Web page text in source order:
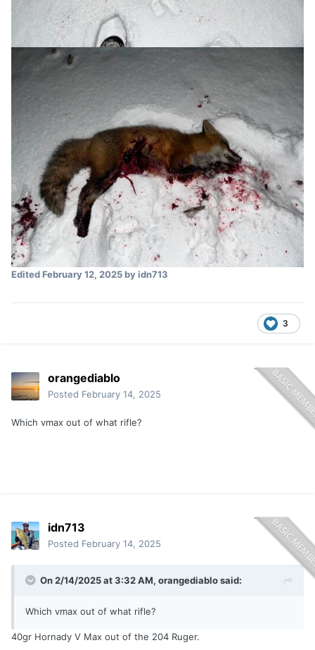
EditedFebruary 12, 2025by idn713
3
orangediablo
Posted February 14, 2025
Which vmax out of what rifle?
idn713
Posted February 14, 2025
On 2/14/2025 at 3:32 AM, orangediablosaid:
Which vmax out of what rifle?
40gr Hornady V Max out of the 204 Ruger.